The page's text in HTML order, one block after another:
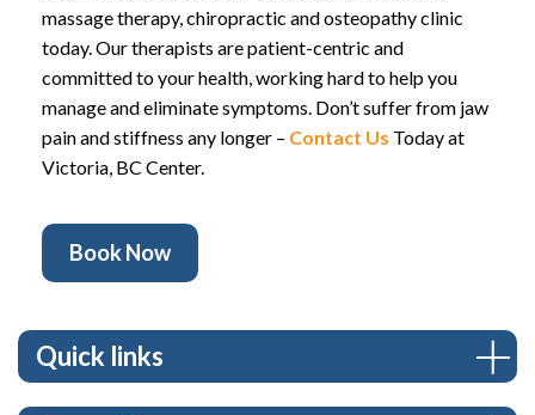
Quick links
massage therapy, chiropractic and osteopathy clinic
today. Our therapists are patient-centric and
committed to your health, working hard to help you
manage and eliminate symptoms. Don’t suffer from jaw
pain and stiffness any longer – Contact Us Today at
Victoria, BC Center.
Book Now